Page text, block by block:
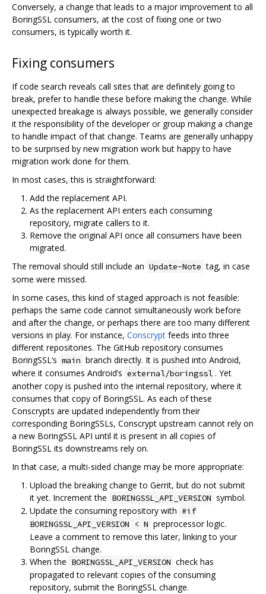
Conversely, a change that leads to a major improvement to all
BoringSSL consumers, at the cost of fixing one or two
consumers, is typically worth it.
Fixing consumers
If code search reveals call sites that are definitely going to
break, prefer to handle these before making the change. While
unexpected breakage is always possible, we generally consider
it the responsibility of the developer or group making a change
to handle impact of that change. Teams are generally unhappy
to be surprised by new migration work but happy to have
migration work done for them.
In most cases, this is straightforward:
Add the replacement API.
As the replacement API enters each consuming
repository, migrate callers to it.
Remove the original API once all consumers have been
migrated.
The removal should still include an Update-Note tag, in case
some were missed.
In some cases, this kind of staged approach is not feasible:
perhaps the same code cannot simultaneously work before
and after the change, or perhaps there are too many different
versions in play. For instance, Conscrypt feeds into three
different repositories. The GitHub repository consumes
BoringSSL‘s main branch directly. It is pushed into Android,
where it consumes Android’s external/boringssl . Yet
another copy is pushed into the internal repository, where it
consumes that copy of BoringSSL. As each of these
Conscrypts are updated independently from their
corresponding BoringSSLs, Conscrypt upstream cannot rely on
a new BoringSSL API until it is present in all copies of
BoringSSL its downstreams rely on.
In that case, a multi-sided change may be more appropriate:
Upload the breaking change to Gerrit, but do not submit
it yet. Increment the BORINGSSL_API_VERSION symbol.
Update the consuming repository with #if
BORINGSSL_API_VERSION < N preprocessor logic.
Leave a comment to remove this later, linking to your
BoringSSL change.
When the BORINGSSL_API_VERSION check has
propagated to relevant copies of the consuming
repository, submit the BoringSSL change.